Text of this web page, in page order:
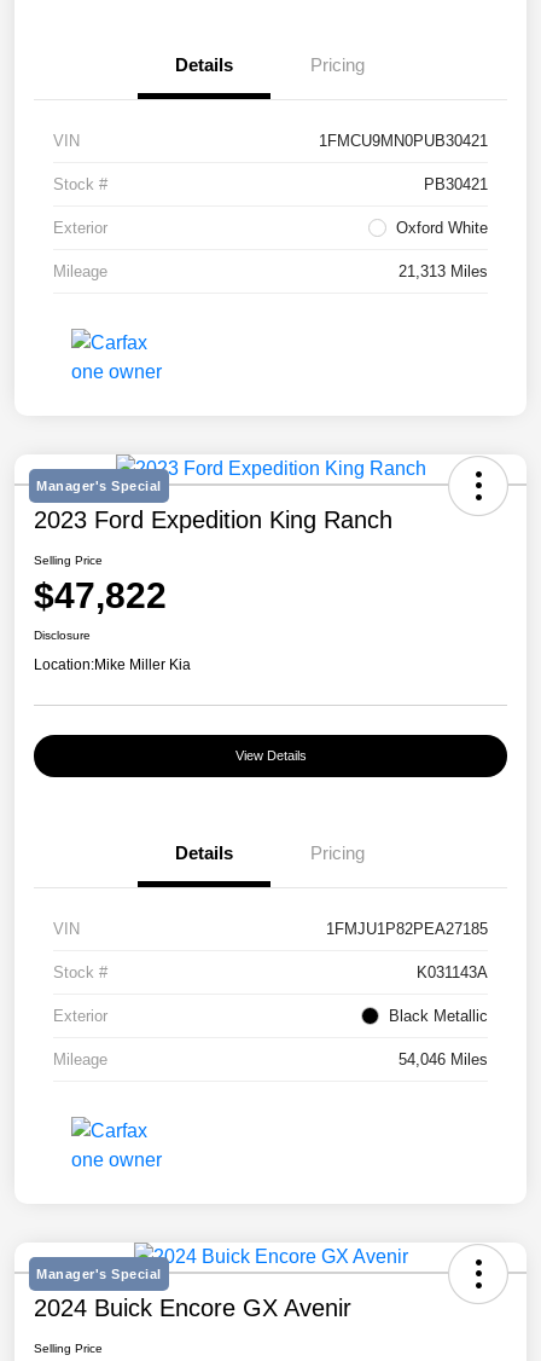
Details Pricing
VIN 1FMCU9MN0PUB30421
Stock # PB30421
Exterior Oxford White
Mileage 21,313 Miles
Manager's Special
2023 Ford Expedition King Ranch
Selling Price
$47,822
Disclosure
Location:Mike Miller Kia
View Details
Details Pricing
VIN 1FMJU1P82PEA27185
Stock # K031143A
Exterior Black Metallic
Mileage 54,046 Miles
Manager's Special
2024 Buick Encore GX Avenir
Selling Price